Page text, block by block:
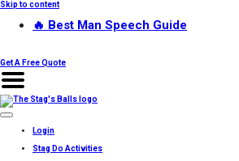
Skip to content
🔥 Best Man Speech Guide
Get A Free Quote
Login
Stag Do Activities